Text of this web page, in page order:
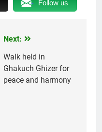
Follow us
Next:
Walk held in
Ghakuch Ghizer for
peace and harmony